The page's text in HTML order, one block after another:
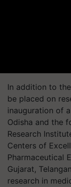
In addition to
be placed on
inauguration of
Odisha and the
Research
Centers of
Pharmaceutical
Gujarat,
research in